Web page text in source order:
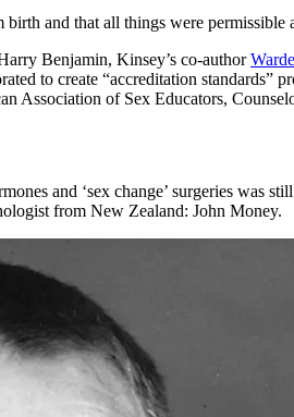
and that all things were
Benjamin, Kinsey’s co-author
to create “accreditation
Association of Sex Educators,
and ‘sex change’ surgeries was
from New Zealand: John Money.